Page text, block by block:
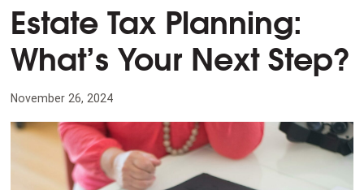
Estate Tax Planning:
What’s Your Next Step?
November 26, 2024